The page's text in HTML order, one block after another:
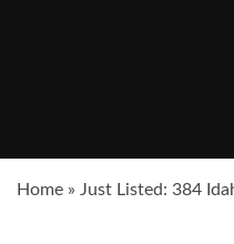
Home » Just Listed: 384